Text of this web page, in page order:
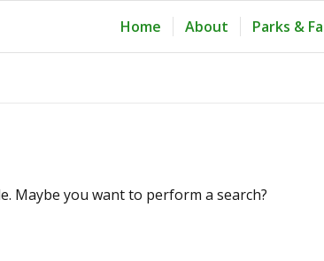
Home About Parks &
Maybe you want to perform a search?